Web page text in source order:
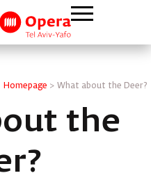
Homepage > What about the Deer?
the